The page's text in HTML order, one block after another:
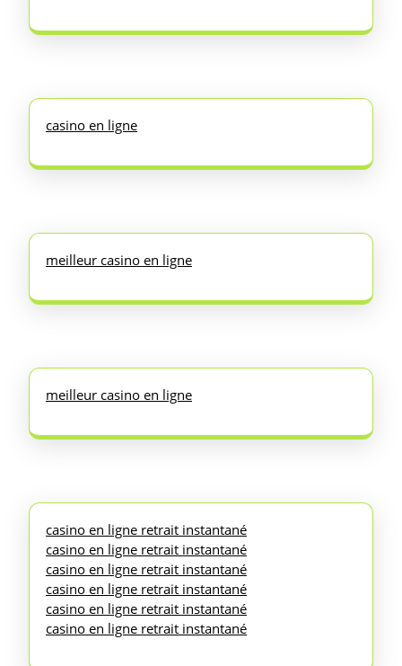
casino en ligne
meilleur casino en ligne
meilleur casino en ligne
casino en ligne retrait instantané
casino en ligne retrait instantané
casino en ligne retrait instantané
casino en ligne retrait instantané
casino en ligne retrait instantané
casino en ligne retrait instantané